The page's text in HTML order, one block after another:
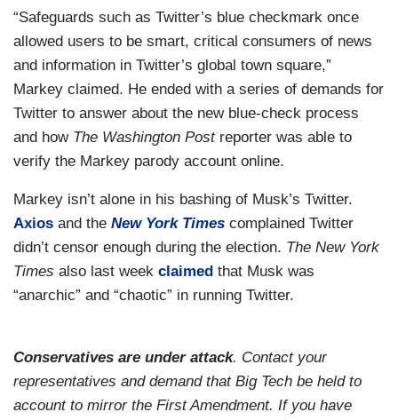
“Safeguards such as Twitter’s blue checkmark once
allowed users to be smart, critical consumers of news
and information in Twitter’s global town square,”
Markey claimed. He ended with a series of demands for
Twitter to answer about the new blue-check process
and how The Washington Postreporter was able to
verify the Markey parody account online.
Markey isn’t alone in his bashing of Musk’s Twitter.
Axios and the New York Times complained Twitter
didn’t censor enough during the election. The New York
Times also last week claimed that Musk was
“anarchic” and “chaotic” in running Twitter.
Conservatives are under attack. Contact your
representatives and demand that Big Tech be held to
account to mirror the First Amendment. If you have